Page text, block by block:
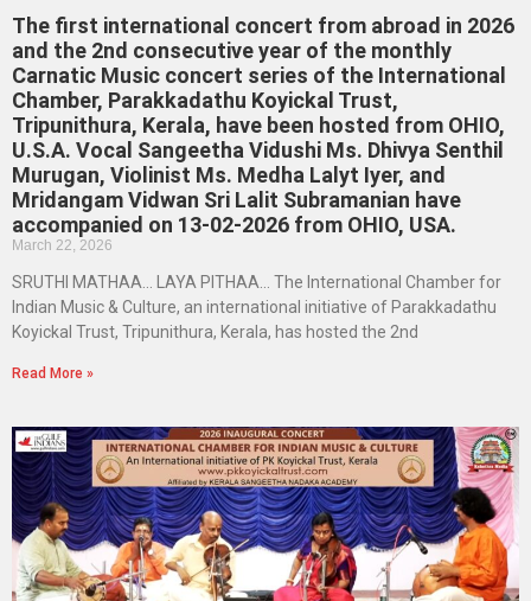
The first international concert from abroad in 2026
and the 2nd consecutive year of the monthly
Carnatic Music concert series of the International
Chamber, Parakkadathu Koyickal Trust,
Tripunithura, Kerala, have been hosted from OHIO,
U.S.A. Vocal Sangeetha Vidushi Ms. Dhivya Senthil
Murugan, Violinist Ms. Medha Lalyt Iyer, and
Mridangam Vidwan Sri Lalit Subramanian have
accompanied on 13-02-2026 from OHIO, USA.
March 22, 2026
SRUTHI MATHAA… LAYA PITHAA… The International Chamber for
Indian Music & Culture, an international initiative of Parakkadathu
Koyickal Trust, Tripunithura, Kerala, has hosted the 2nd
Read More »